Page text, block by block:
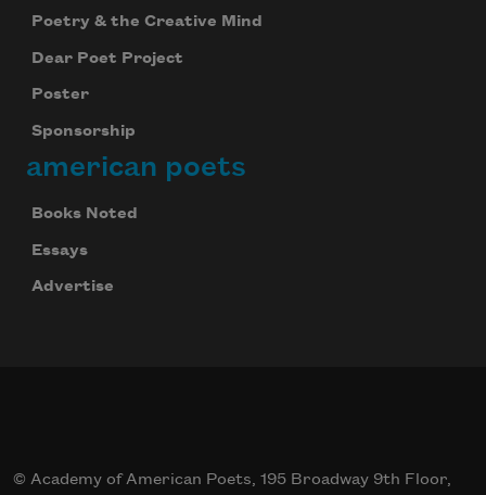
Poetry & the Creative Mind
Dear Poet Project
Poster
Sponsorship
american poets
Books Noted
Essays
Advertise
© Academy of American Poets, 195 Broadway 9th Floor,